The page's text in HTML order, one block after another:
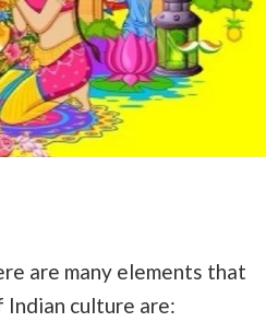
are many elements that
culture are: